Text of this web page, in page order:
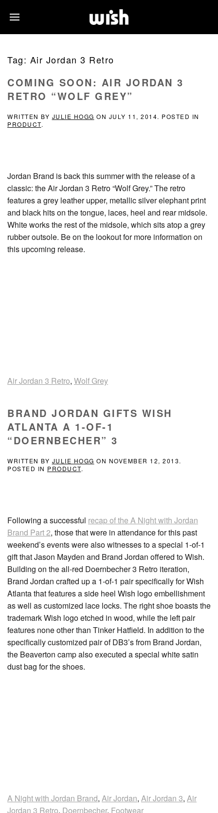
Tag: Air Jordan 3 Retro
COMING SOON: AIR JORDAN 3
RETRO “WOLF GREY”
WRITTEN BY JULIE HOGG ON JULY 11, 2014. POSTED IN
PRODUCT.
Jordan Brand is back this summer with the release of a
classic: the Air Jordan 3 Retro “Wolf Grey.” The retro
features a grey leather upper, metallic silver elephant print
and black hits on the tongue, laces, heel and rear midsole.
White works the rest of the midsole, which sits atop a grey
rubber outsole. Be on the lookout for more information on
this upcoming release.
Air Jordan 3 Retro, Wolf Grey
BRAND JORDAN GIFTS WISH
ATLANTA A 1-OF-1
“DOERNBECHER” 3
WRITTEN BY JULIE HOGG ON NOVEMBER 12, 2013.
POSTED IN PRODUCT.
Following a successful recap of the A Night with Jordan
Brand Part 2, those that were in attendance for this past
weekend’s events were also witnesses to a special 1-of-1
gift that Jason Mayden and Brand Jordan offered to Wish.
Building on the all-red Doernbecher 3 Retro iteration,
Brand Jordan crafted up a 1-of-1 pair specifically for Wish
Atlanta that features a side heel Wish logo embellishment
as well as customized lace locks. The right shoe boasts the
trademark Wish logo etched in wood, while the left pair
features none other than Tinker Hatfield. In addition to the
specifically customized pair of DB3’s from Brand Jordan,
the Beaverton camp also executed a special white satin
dust bag for the shoes.
A Night with Jordan Brand, Air Jordan, Air Jordan 3, Air
Jordan 3 Retro, Doernbecher, Footwear